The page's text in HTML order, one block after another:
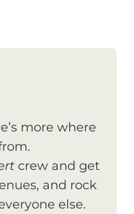
more where
crew and get
and rock
else.